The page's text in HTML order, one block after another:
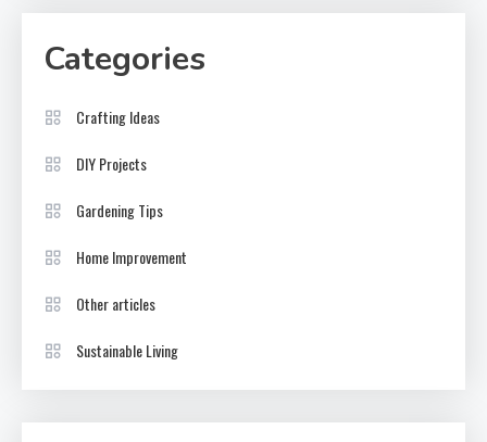
Categories
Crafting Ideas
DIY Projects
Gardening Tips
Home Improvement
Other articles
Sustainable Living